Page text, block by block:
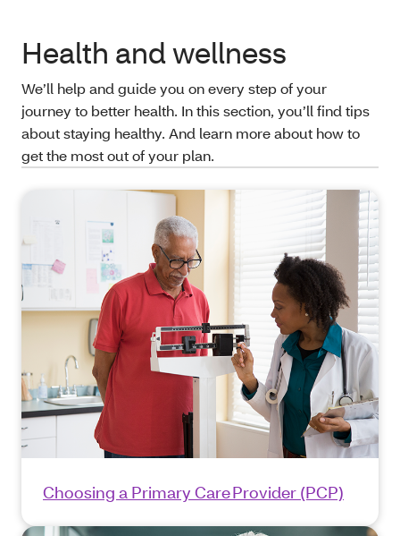
Health and wellness
We’ll help and guide you on every step of your
journey to better health. In this section, you’ll find tips
about staying healthy. And learn more about how to
get the most out of your plan.
Choosing a Primary Care Provider (PCP)